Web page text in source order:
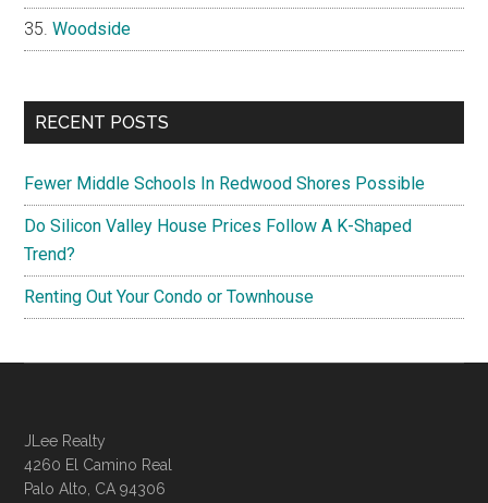
Woodside
RECENT POSTS
Fewer Middle Schools In Redwood Shores Possible
Do Silicon Valley House Prices Follow A K-Shaped
Trend?
Renting Out Your Condo or Townhouse
JLee Realty
4260 El Camino Real
Palo Alto, CA 94306